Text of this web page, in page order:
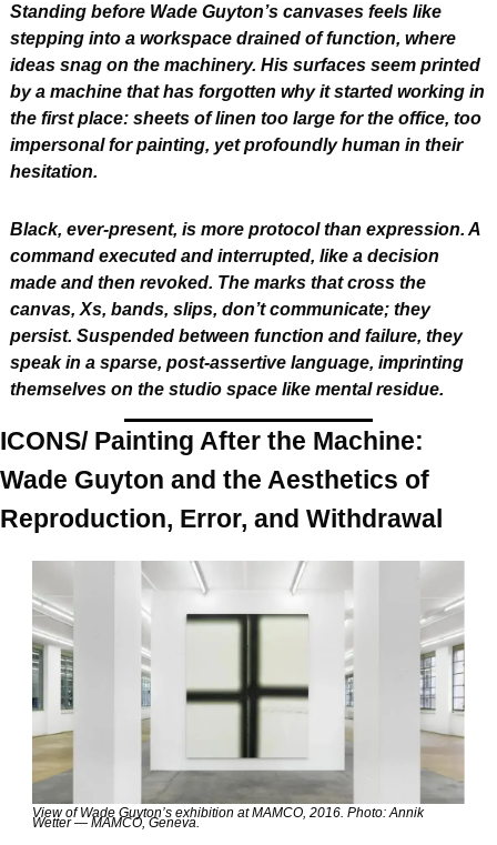
Standing before Wade Guyton’s canvases feels like
stepping into a workspace drained of function, where
ideas snag on the machinery. His surfaces seem printed
by a machine that has forgotten why it started working in
the first place: sheets of linen too large for the office, too
impersonal for painting, yet profoundly human in their
hesitation.
Black, ever-present, is more protocol than expression. A
command executed and interrupted, like a decision
made and then revoked. The marks that cross the
canvas, Xs, bands, slips, don’t communicate; they
persist. Suspended between function and failure, they
speak in a sparse, post-assertive language, imprinting
themselves on the studio space like mental residue.
ICONS/ Painting After the Machine:
Wade Guyton and the Aesthetics of
Reproduction, Error, and Withdrawal
View of Wade Guyton’s exhibition at MAMCO, 2016. Photo: Annik
Wetter — MAMCO, Geneva.